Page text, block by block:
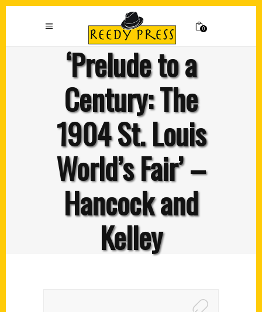
0
‘Prelude to a
Century: The
1904 St. Louis
World’s Fair’ –
Hancock and
Kelley